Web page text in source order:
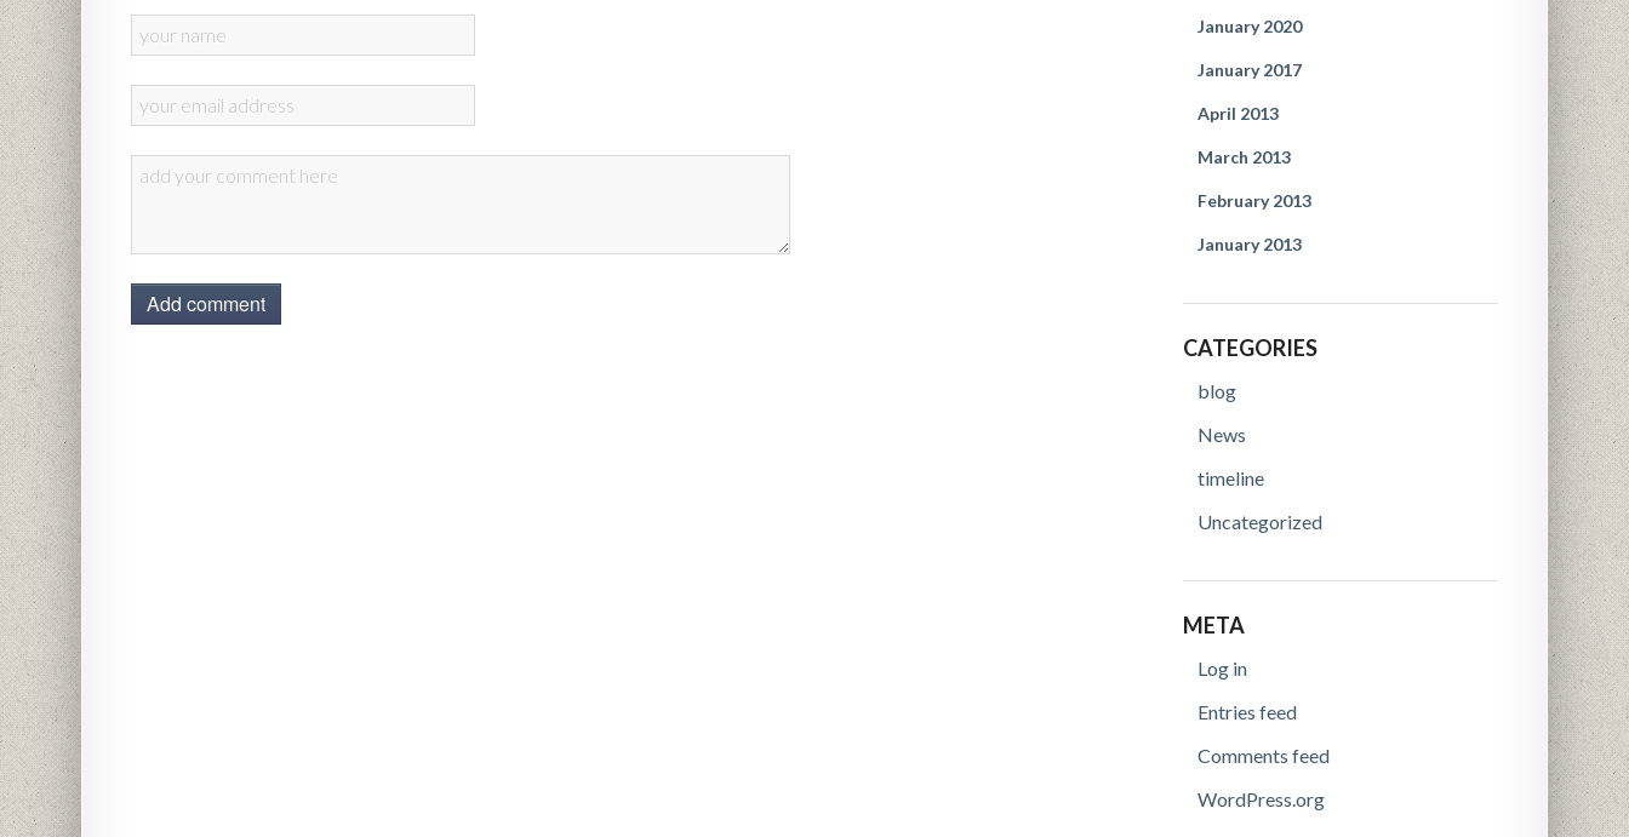
Add comment
January 2020
January 2017
April 2013
March 2013
February 2013
January 2013
CATEGORIES
blog
News
timeline
Uncategorized
META
Log in
Entries feed
Comments feed
WordPress.org